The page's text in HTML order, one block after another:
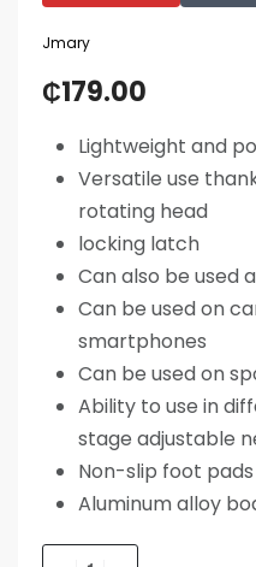
Jmary
₵179.00
Lightweight and
Versatile use
rotating head
locking latch
Can also be used
Can be used on
smartphones
Can be used on
Ability to use in
stage adjustable
Non-slip foot pads
Aluminum alloy